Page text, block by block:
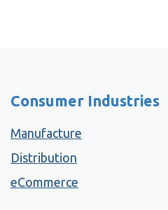
Consumer Industries
Manufacture
Distribution
eCommerce